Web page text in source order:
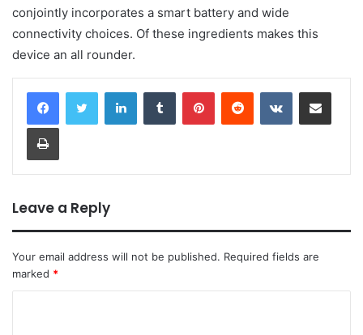
conjointly incorporates a smart battery and wide
connectivity choices. Of these ingredients makes this
device an all rounder.
LinkedInTumblr PinterestReddit VKontakteShare via Email
Print
Leave a Reply
Your email address will not be published. Required fields are
marked *